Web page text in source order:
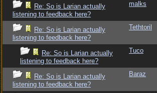
Re: So is Larian actually
listening to feedback here?
malks
Re: So is Larian actually
listening to feedback here?
Tethtoril
Re: So is Larian actually
listening to feedback here?
Tuco
Re: So is Larian actually
listening to feedback here?
Baraz